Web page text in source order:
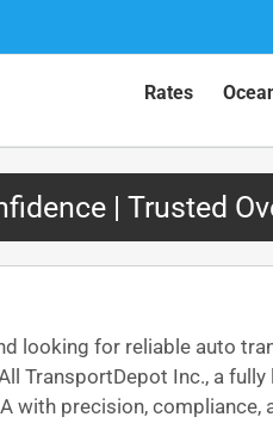
Rates
| Trusted
looking for reliable auto
TransportDepot Inc., a
with precision,